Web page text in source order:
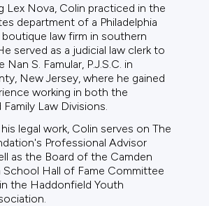
Lex Nova, Colin practiced in the
department of a Philadelphia
boutique law firm in southern
served as a judicial law clerk to
S. Famular, P.J.S.C. in
New Jersey, where he gained
working in both the
Law Divisions.
legal work, Colin serves on The
Professional Advisor
as the Board of the Camden
Hall of Fame Committee
the Haddonfield Youth